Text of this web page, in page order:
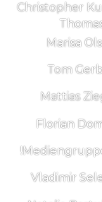
Christopher
Marisa
Tom
Mattias
Florian
Vladimir